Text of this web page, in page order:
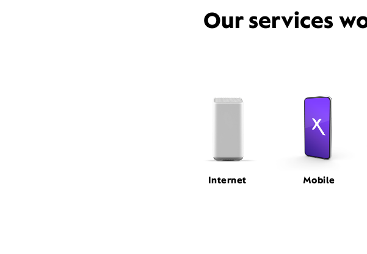
Our services
Internet Mobile